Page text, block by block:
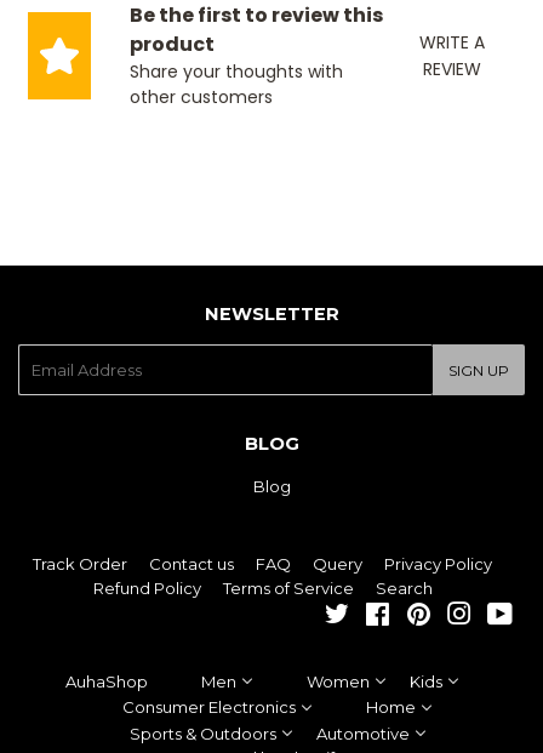
Be the first to review this
product
Share your thoughts with
other customers
WRITE A
REVIEW
NEWSLETTER
SIGN UP
BLOG
Blog
Track Order Contact us FAQ Query
Privacy Policy
Refund Policy
Terms of Service
Search
Twitter FacebookPinterest
AuhaShop Men Women
Kids
Consumer Electronics
Home
Sports & Outdoors
Automotive